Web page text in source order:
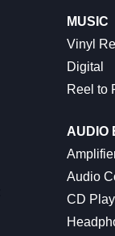
MUSIC
Vinyl
Digital
Reel to
AUDIO
Audio
CD